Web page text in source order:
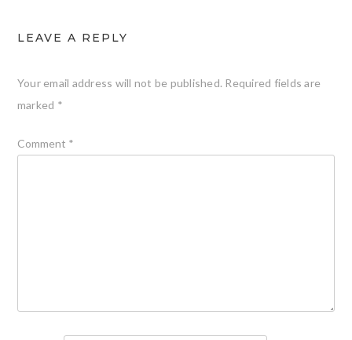
LEAVE A REPLY
Your email address will not be published. Required fields are
marked *
Comment *